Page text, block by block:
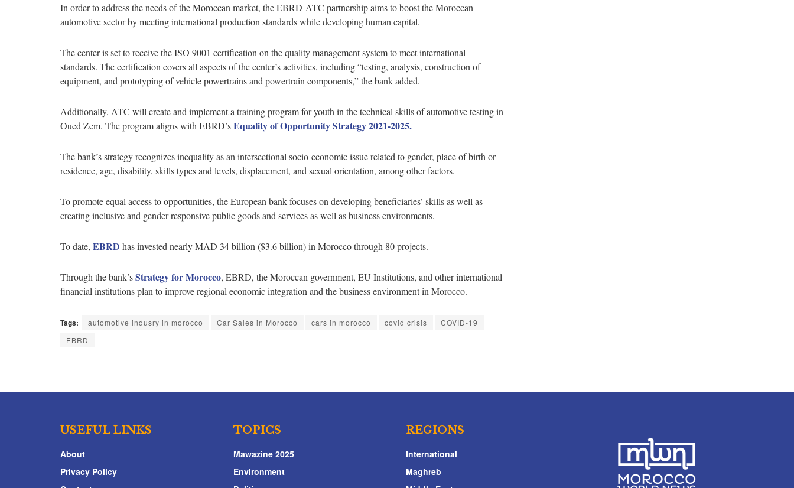
In order to address the needs of the Moroccan market, the EBRD-ATC partnership aims to boost the Moroccan
automotive sector by meeting international production standards while developing human capital.
The center is set to receive the ISO 9001 certification on the quality management system to meet international
standards. The certification covers all aspects of the center’s activities, including “testing, analysis, construction of
equipment, and prototyping of vehicle powertrains and powertrain components,” the bank added.
Additionally, ATC will create and implement a training program for youth in the technical skills of automotive testing in
Oued Zem. The program aligns with EBRD’sEquality of Opportunity Strategy 2021-2025.
The bank’s strategy recognizes inequality as an intersectional socio-economic issue related to gender, place of birth or
residence, age, disability, skills types and levels, displacement, and sexual orientation, among other factors.
To promote equal access to opportunities, the European bank focuses on developing beneficiaries’ skills as well as
creating inclusive and gender-responsive public goods and services as well as business environments.
To date, EBRD has invested nearly MAD 34 billion ($3.6 billion) in Morocco through 80 projects.
Through the bank’sStrategy for Morocco, EBRD, the Moroccan government, EU Institutions, and other international
financial institutions plan to improve regional economic integration and the business environment in Morocco.
Tags: automotive indusry in morocco Car Sales in Morocco cars in morocco covid crisis
COVID-19
EBRD
USEFUL LINKS
About
Privacy Policy
TOPICS
Mawazine 2025
Environment
REGIONS
International
Maghreb